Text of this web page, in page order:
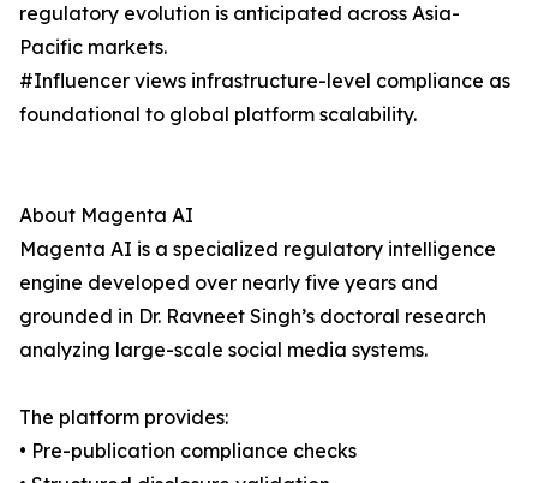
regulatory evolution is anticipated across Asia-
Pacific markets.
#Influencer views infrastructure-level compliance as
foundational to global platform scalability.
About Magenta AI
Magenta AI is a specialized regulatory intelligence
engine developed over nearly five years and
grounded in Dr. Ravneet Singh’s doctoral research
analyzing large-scale social media systems.
The platform provides:
• Pre-publication compliance checks